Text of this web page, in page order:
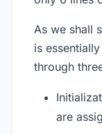
As we shall
is
through
are